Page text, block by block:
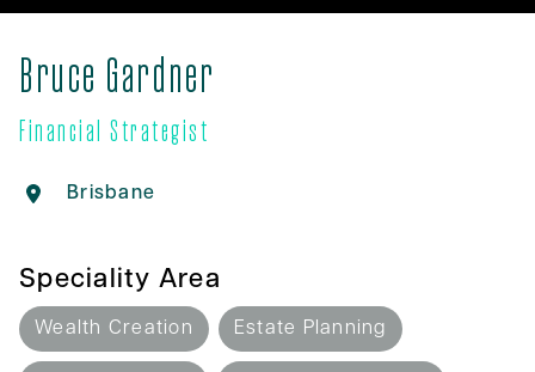
Bruce Gardner
Financial Strategist
Brisbane
Speciality Area
Wealth Creation Estate Planning